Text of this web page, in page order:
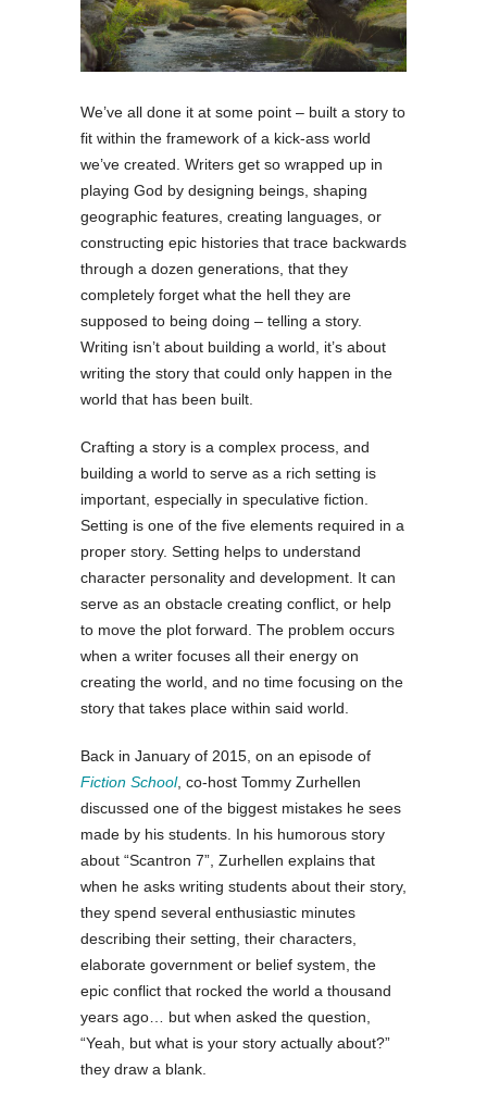
We’ve all done it at some point – built a story to
fit within the framework of a kick-ass world
we’ve created. Writers get so wrapped up in
playing God by designing beings, shaping
geographic features, creating languages, or
constructing epic histories that trace backwards
through a dozen generations, that they
completely forget what the hell they are
supposed to being doing – telling a story.
Writing isn’t about building a world, it’s about
writing the story that could only happen in the
world that has been built.
Crafting a story is a complex process, and
building a world to serve as a rich setting is
important, especially in speculative fiction.
Setting is one of the five elements required in a
proper story. Setting helps to understand
character personality and development. It can
serve as an obstacle creating conflict, or help
to move the plot forward. The problem occurs
when a writer focuses all their energy on
creating the world, and no time focusing on the
story that takes place within said world.
Back in January of 2015, on an episode of
Fiction School, co-host Tommy Zurhellen
discussed one of the biggest mistakes he sees
made by his students. In his humorous story
about “Scantron 7”, Zurhellen explains that
when he asks writing students about their story,
they spend several enthusiastic minutes
describing their setting, their characters,
elaborate government or belief system, the
epic conflict that rocked the world a thousand
years ago… but when asked the question,
“Yeah, but what is your story actually about?”
they draw a blank.